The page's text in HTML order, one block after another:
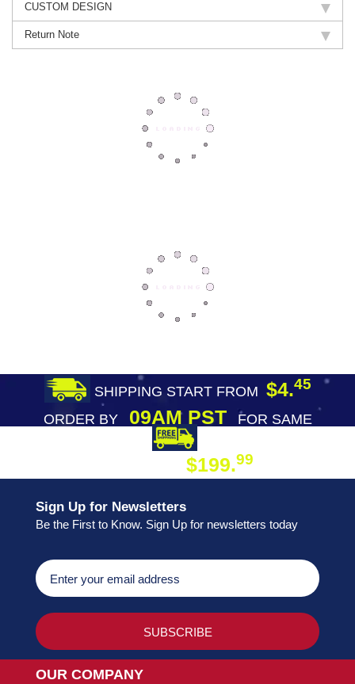
CUSTOM DESIGN
Return Note
SHIPPING START FROM $4.45
ORDER BY09AM PST
FOR SAME
$199.99
Sign Up for Newsletters
Be the First to Know. Sign Up for newsletters today
OUR COMPANY